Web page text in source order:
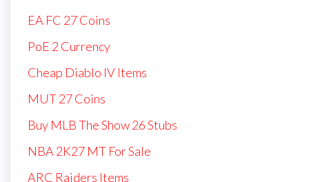
EA FC 27 Coins
PoE 2 Currency
Cheap Diablo IV Items
MUT 27 Coins
Buy MLB The Show 26 Stubs
NBA 2K27 MT For Sale
ARC Raiders Items